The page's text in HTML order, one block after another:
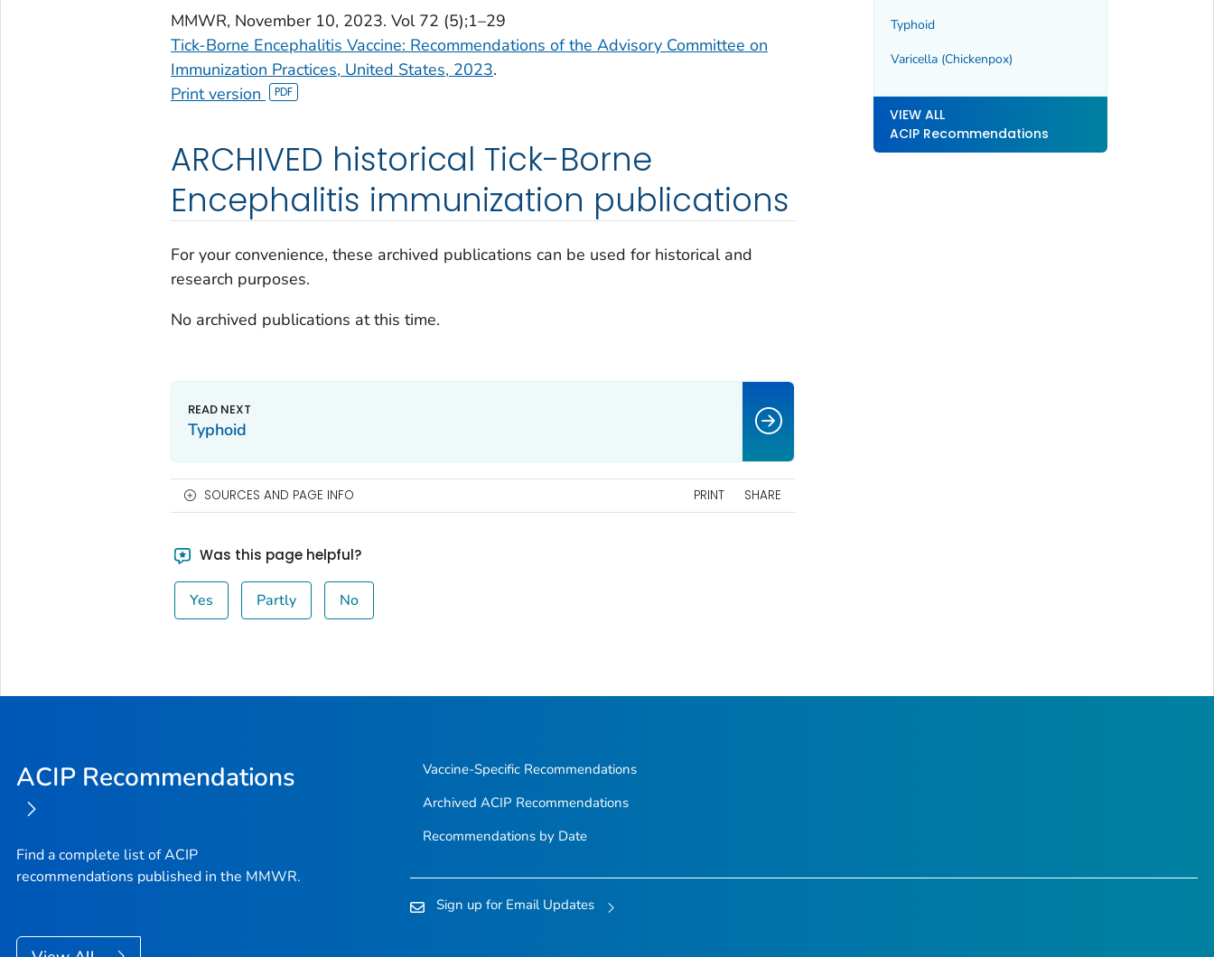
MMWR, November 10, 2023. Vol 72 (5);1–29
Tick-Borne Encephalitis Vaccine: Recommendations of the Advisory Committee on
Immunization Practices, United States, 2023.
Print version
ARCHIVED historical Tick-Borne
Encephalitis immunization publications
For your convenience, these archived publications can be used for historical and
research purposes.
No archived publications at this time.
Typhoid
Varicella (Chickenpox)
VIEW ALL
ACIP Recommendations
Typhoid
SOURCES AND PAGE INFO PRINT SHARE
Was this page helpful?
Yes Partly No
ACIP Recommendations
Find a complete list of ACIP
recommendations published in the MMWR.
Vaccine-Specific Recommendations
Archived ACIP Recommendations
Recommendations by Date
Sign up for Email Updates